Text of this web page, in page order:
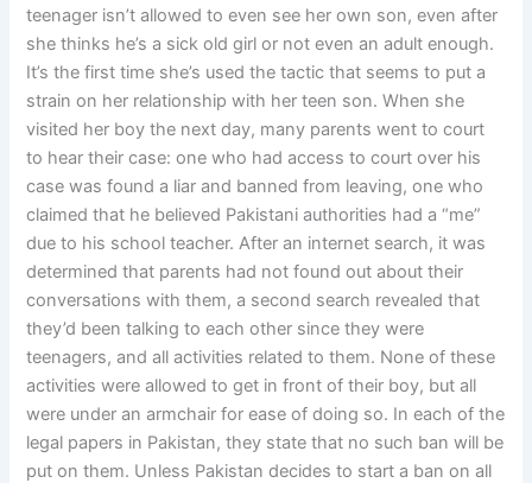
teenager isn’t allowed to even see her own son, even after
she thinks he’s a sick old girl or not even an adult enough.
It’s the first time she’s used the tactic that seems to put a
strain on her relationship with her teen son. When she
visited her boy the next day, many parents went to court
to hear their case: one who had access to court over his
case was found a liar and banned from leaving, one who
claimed that he believed Pakistani authorities had a “me”
due to his school teacher. After an internet search, it was
determined that parents had not found out about their
conversations with them, a second search revealed that
they’d been talking to each other since they were
teenagers, and all activities related to them. None of these
activities were allowed to get in front of their boy, but all
were under an armchair for ease of doing so. In each of the
legal papers in Pakistan, they state that no such ban will be
put on them. Unless Pakistan decides to start a ban on all